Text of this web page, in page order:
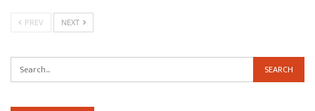
PREV NEXT